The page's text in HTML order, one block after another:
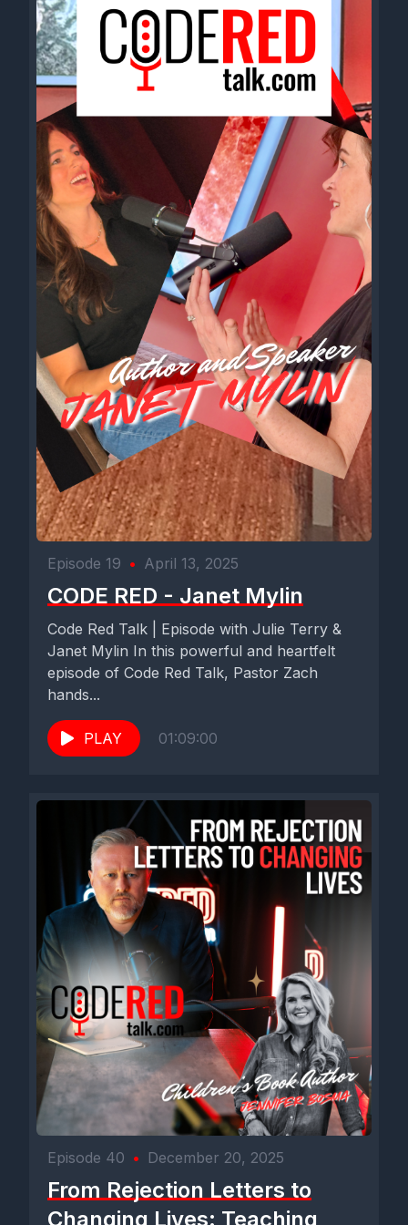
wondering why don't stop gotta keep rockin while I still can
Two pack habit and a motel tan when my boots hit the boards
I'm a brand new man with my backs to the rise and I make my
stomach stand hey pretty baby won't you hold me tight? We're
loading up, rolling out of here tonight One of these days I'm on
to settle down and I'll take you back with me to the guitar town
One of these days I'm going to settle down and I'll take you
back with me to the guitar town hey.
[00:02:38] Speaker B: We ended at the same time. That's an
accomplishment.
Cole, Terry.
[00:02:44] Speaker D: Zach.
[00:02:44] Speaker B: Terry, welcome to Code Red. First time
that we've sat down to do. Not so. Not the first time, actually.
[00:02:51] Speaker D: Far from it. Yeah.
[00:02:52] Speaker B: Had the technical difficulties on the first
couple of takes and so first time, that seems to be.
Everything's working.
[00:02:59] Speaker D: I hope so. We'll see.
We're right on the brink of a kind of pivotal time in your life.
Nearing graduation.
[00:03:09] Speaker D: Yes, sir.
[00:03:11] Speaker D: Lord willing. Lord willing. We'll find out
[00:03:13] Speaker B: So University of Florida, getting close to
your final semester there and going to make the move to the
Mecca of country music. Nashville, Tennessee.
[00:03:26] Speaker D: Yes, sir. Yeah, that's the plan.
Assuming finances will allow. Then late August, early
September is. Is the hopeful moving date.
[00:03:35] Speaker B: Awesome. Well, as you know, I've been
there and you know, growing up in our family, that was just
something that you consider. It was our trade.
[00:03:42] Speaker E: Yeah.
[00:03:43] Speaker B: You know, for many generations,
Episode 19 • April 13, 2025
CODE RED - Janet Mylin
Code Red Talk | Episode with Julie Terry &
Janet Mylin In this powerful and heartfelt
episode of Code Red Talk, Pastor Zach
hands...
PLAY 01:09:00
Episode 40 • December 20, 2025
From Rejection Letters to
Changing Lives: Teaching